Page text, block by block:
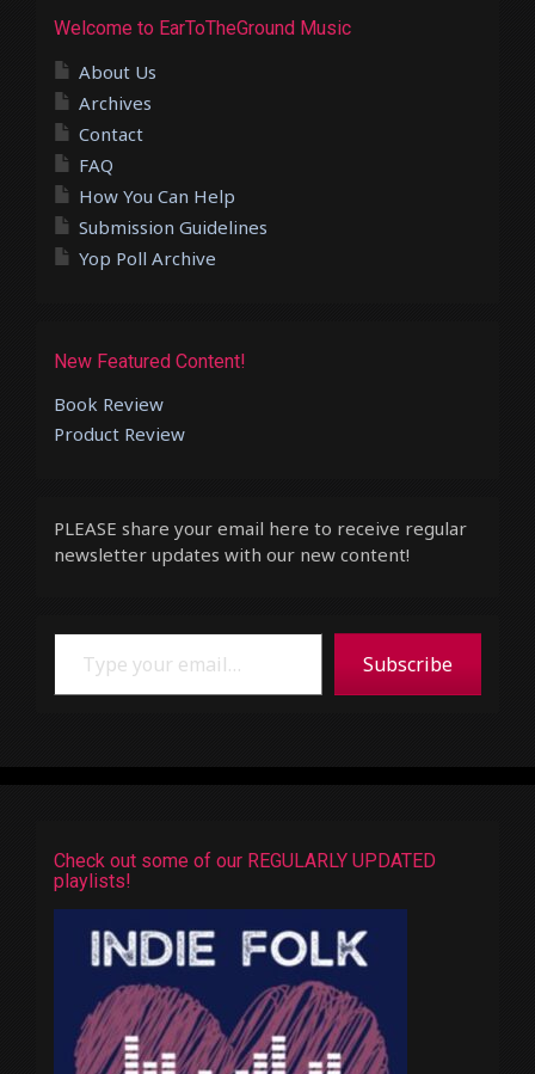
Welcome to EarToTheGround Music
About Us
Archives
Contact
FAQ
How You Can Help
Submission Guidelines
Yop Poll Archive
New Featured Content!
Book Review
Product Review
PLEASE share your email here to receive regular
newsletter updates with our new content!
Type your email…
Subscribe
Check out some of our REGULARLY UPDATED
playlists!